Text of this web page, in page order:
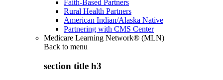
Faith-Based Partners
Rural Health Partners
American Indian/Alaska Native
Partnering with CMS Center
Medicare Learning Network® (MLN)
Back to menu
section title h3